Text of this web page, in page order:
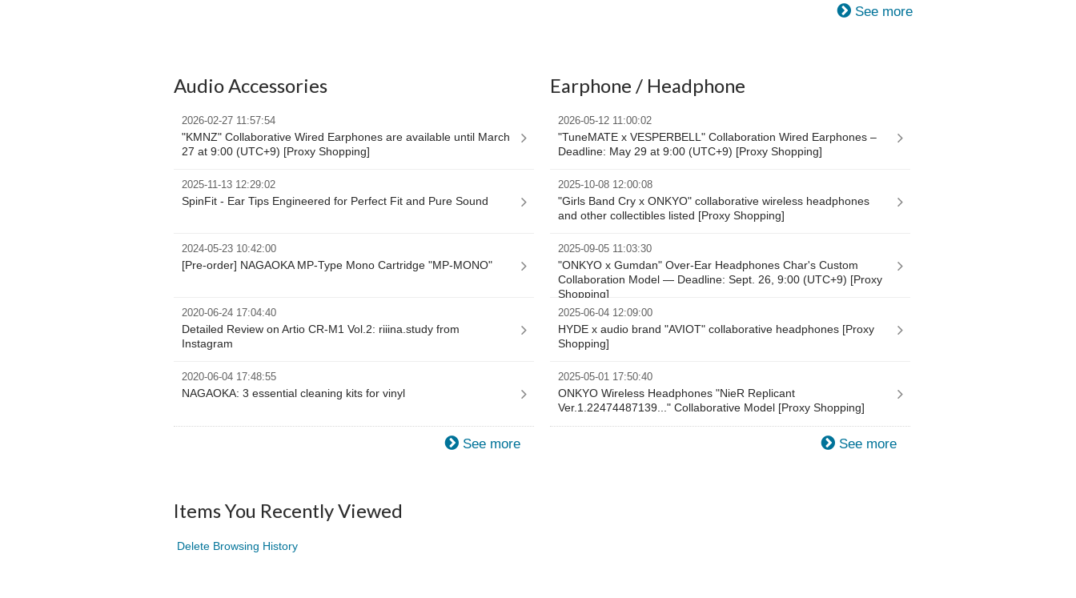
See more
Audio Accessories
2026-02-27 11:57:54
"KMNZ" Collaborative Wired Earphones are available until March
27 at 9:00 (UTC+9) [Proxy Shopping]
2025-11-13 12:29:02
SpinFit - Ear Tips Engineered for Perfect Fit and Pure Sound
2024-05-23 10:42:00
[Pre-order] NAGAOKA MP-Type Mono Cartridge "MP-MONO"
2020-06-24 17:04:40
Detailed Review on Artio CR-M1 Vol.2: riiina.study from
Instagram
2020-06-04 17:48:55
NAGAOKA: 3 essential cleaning kits for vinyl
See more
Earphone / Headphone
2026-05-12 11:00:02
"TuneMATE x VESPERBELL" Collaboration Wired Earphones –
Deadline: May 29 at 9:00 (UTC+9) [Proxy Shopping]
2025-10-08 12:00:08
"Girls Band Cry x ONKYO" collaborative wireless headphones
and other collectibles listed [Proxy Shopping]
2025-09-05 11:03:30
"ONKYO x Gumdan" Over-Ear Headphones Char's Custom
Collaboration Model — Deadline: Sept. 26, 9:00 (UTC+9) [Proxy
Shopping]
2025-06-04 12:09:00
HYDE x audio brand "AVIOT" collaborative headphones [Proxy
Shopping]
2025-05-01 17:50:40
ONKYO Wireless Headphones "NieR Replicant
Ver.1.22474487139..." Collaborative Model [Proxy Shopping]
See more
Items You Recently Viewed
Delete Browsing History